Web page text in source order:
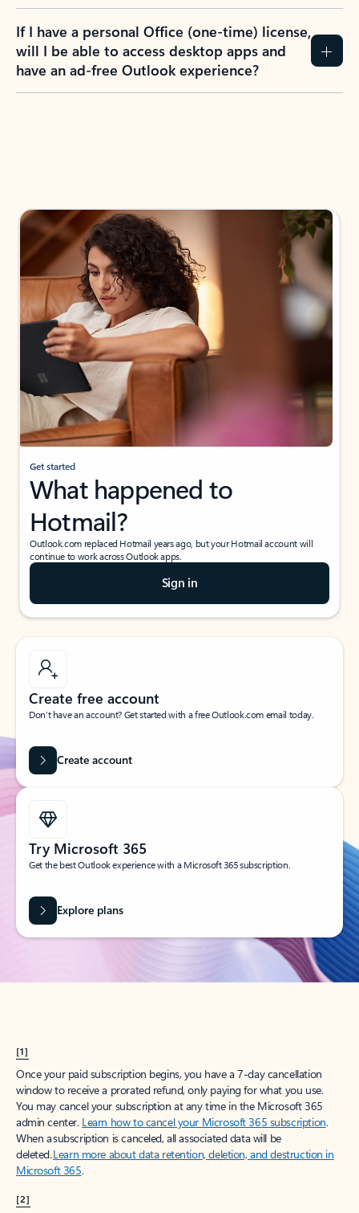
If I have a personal Office (one-time) license,
will I be able to access desktop apps and
have an ad-free Outlook experience?
Get started
What happened to
Hotmail?
Outlook.com replaced Hotmail years ago, but your Hotmail account will
continue to work across Outlook apps.
Sign in
Create free account
Don’t have an account? Get started with a free Outlook.com email today.
Create account
Try Microsoft 365
Get the best Outlook experience with a Microsoft 365 subscription.
Explore plans
[1]
Once your paid subscription begins, you have a 7-day cancellation
window to receive a prorated refund, only paying for what you use.
You may cancel your subscription at any time in the Microsoft 365
admin center. Learn how to cancel your Microsoft 365 subscription.
When a subscription is canceled, all associated data will be
deleted.Learn more about data retention, deletion, and destruction in
Microsoft 365.
[2]